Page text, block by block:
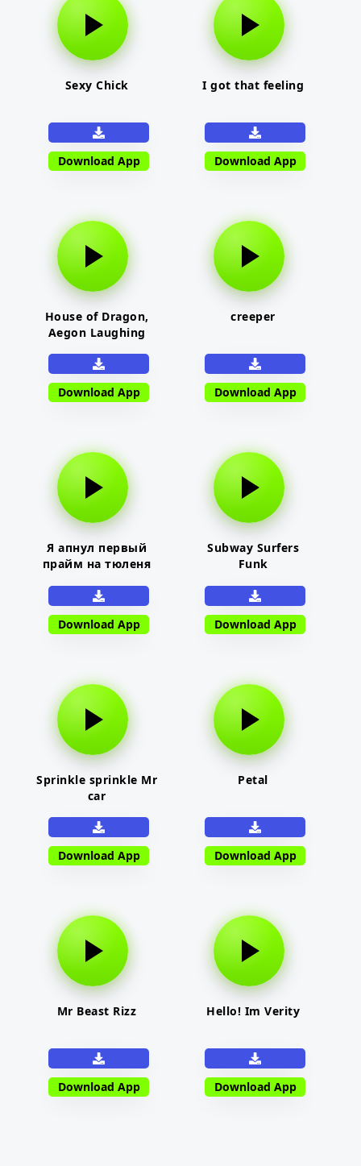
Sexy Chick
Download App
I got that feeling
Download App
House of Dragon,
Aegon Laughing
Download App
creeper
Download App
Я апнул первый
прайм на тюленя
Download App
Subway Surfers
Funk
Download App
Sprinkle sprinkle Mr
car
Download App
Petal
Download App
Mr Beast Rizz
Download App
Hello! Im Verity
Download App